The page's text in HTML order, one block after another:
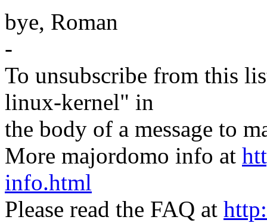
bye, Roman
-
To unsubscribe from this
linux-kernel" in
the body of a message to
More majordomo info at
info.html
Please read the FAQ at